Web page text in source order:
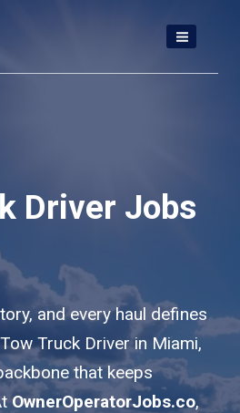
Driver Jobs
and every haul defines
Truck Driver in Miami,
that keeps
OwnerOperatorJobs.co,